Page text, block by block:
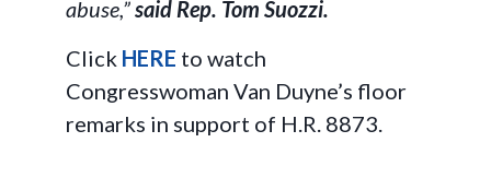
abuse,”said Rep. Tom Suozzi.
Click HERE to watch
Congresswoman Van Duyne’s floor
remarks in support of H.R. 8873.